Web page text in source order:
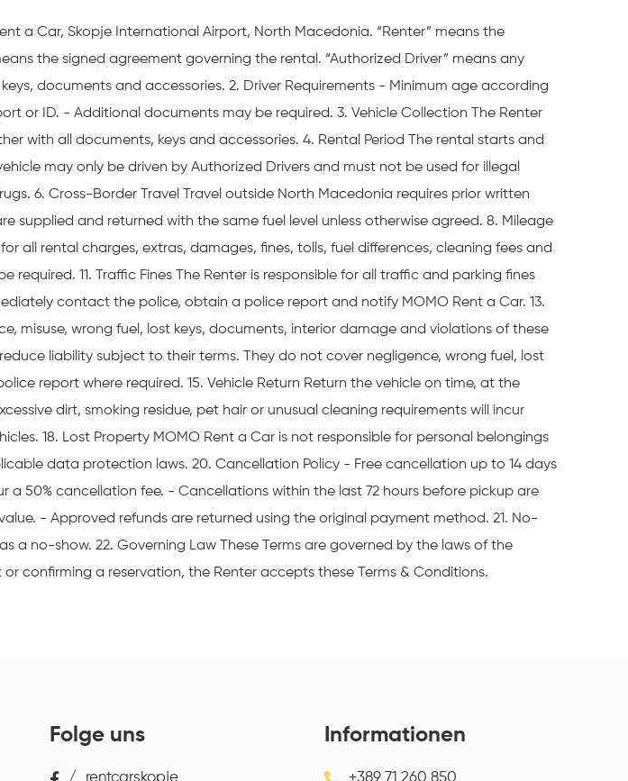
a Car, Skopje International Airport, North Macedonia. “Renter” means the
the signed agreement governing the rental. “Authorized Driver” means any
documents and accessories. 2. Driver Requirements - Minimum age according
or ID. - Additional documents may be required. 3. Vehicle Collection The Renter
with all documents, keys and accessories. 4. Rental Period The rental starts and
may only be driven by Authorized Drivers and must not be used for illegal
6. Cross-Border Travel Travel outside North Macedonia requires prior written
supplied and returned with the same fuel level unless otherwise agreed. 8. Mileage
all rental charges, extras, damages, fines, tolls, fuel differences, cleaning fees and
11. Traffic Fines The Renter is responsible for all traffic and parking fines
contact the police, obtain a police report and notify MOMO Rent a Car. 13.
misuse, wrong fuel, lost keys, documents, interior damage and violations of these
liability subject to their terms. They do not cover negligence, wrong fuel, lost
report where required. 15. Vehicle Return Return the vehicle on time, at the
dirt, smoking residue, pet hair or unusual cleaning requirements will incur
18. Lost Property MOMO Rent a Car is not responsible for personal belongings
data protection laws. 20. Cancellation Policy - Free cancellation up to 14 days
50% cancellation fee. - Cancellations within the last 72 hours before pickup are
- Approved refunds are returned using the original payment method. 21. No-
no-show. 22. Governing Law These Terms are governed by the laws of the
confirming a reservation, the Renter accepts these Terms & Conditions.
Folge uns Informationen